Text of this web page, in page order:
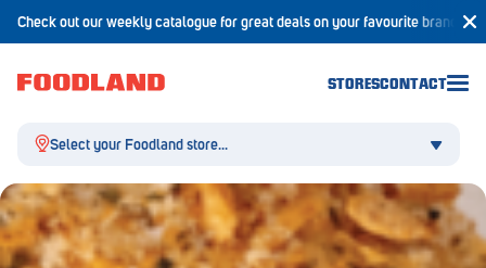
Check out our weekly catalogue for great deals on your favourite brands!
STORESCONTACT
Select your Foodland store...